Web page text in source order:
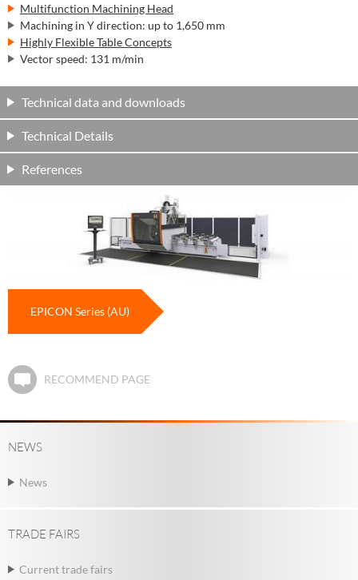
Multifunction Machining Head
Machining in Y direction: up to 1,650 mm
Highly Flexible Table Concepts
Vector speed: 131 m/min
Technical data and downloads
Technical Details
References
EPICON Series (AU)
RECOMMEND PAGE
NEWS
News
TRADE FAIRS
Current trade fairs